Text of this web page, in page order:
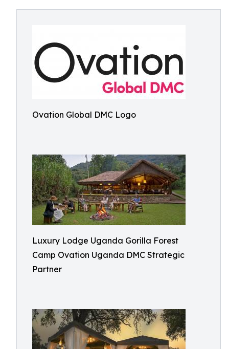
Ovation Global DMC Logo
Luxury Lodge Uganda Gorilla Forest
Camp Ovation Uganda DMC Strategic
Partner